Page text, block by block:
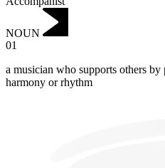
NOUN
01
a musician who supports others
harmony or rhythm